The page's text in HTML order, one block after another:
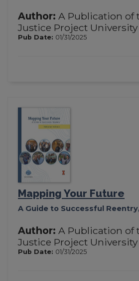
Author: A Publication of
Justice Project
Pub Date: 01/31/2025
Mapping Your Future
A Guide to Successful
Author: A Publication of
Justice Project
Pub Date: 01/31/2025